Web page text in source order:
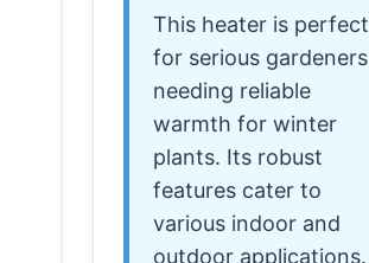
This heater is perfect
for serious gardeners
needing reliable
warmth for winter
plants. Its robust
features cater to
various indoor and
outdoor applications.